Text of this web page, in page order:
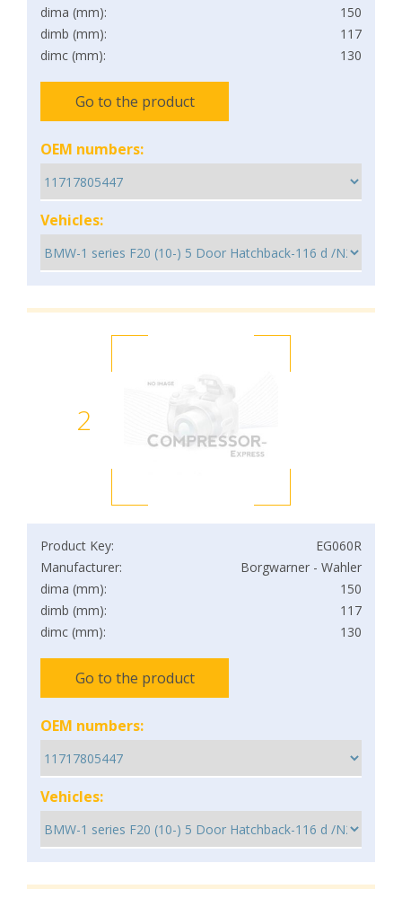
dima (mm):
150
dimb (mm):
117
dimc (mm):
130
Go to the product
OEM numbers:
Vehicles:
2
Product Key:
EG060R
Manufacturer:
Borgwarner - Wahler
dima (mm):
150
dimb (mm):
117
dimc (mm):
130
Go to the product
OEM numbers:
Vehicles: